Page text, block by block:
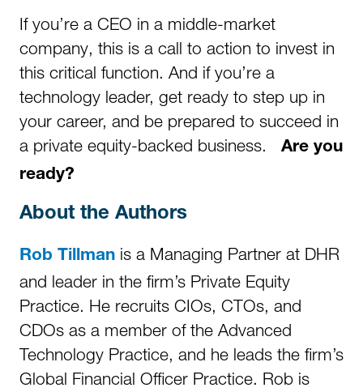
If you’re a CEO in a middle-market
company, this is a call to action to invest in
this critical function. And if you’re a
technology leader, get ready to step up in
your career, and be prepared to succeed in
a private equity-backed business. Are you
ready?
About the Authors
Rob Tillman is a Managing Partner at DHR
and leader in the firm’s Private Equity
Practice. He recruits CIOs, CTOs, and
CDOs as a member of the Advanced
Technology Practice, and he leads the firm’s
Global Financial Officer Practice. Rob is